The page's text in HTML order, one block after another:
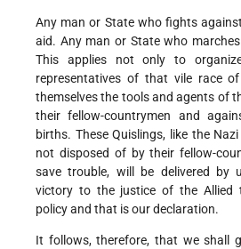
Any man or State who fights
aid. Any man or State who
This applies not only to
representatives of that vile race
themselves the tools and agents of
their fellow-countrymen and
births. These Quislings, like the
not disposed of by their fellow-
save trouble, will be delivered
victory to the justice of the Allied
policy and that is our declaration.
It follows, therefore, that we shall